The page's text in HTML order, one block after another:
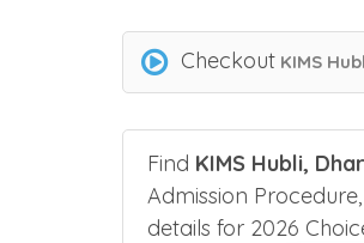
Checkout KIMS
Find KIMS Hubli,
Admission
details for 2026